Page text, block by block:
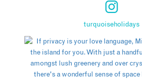
turquoiseholidays